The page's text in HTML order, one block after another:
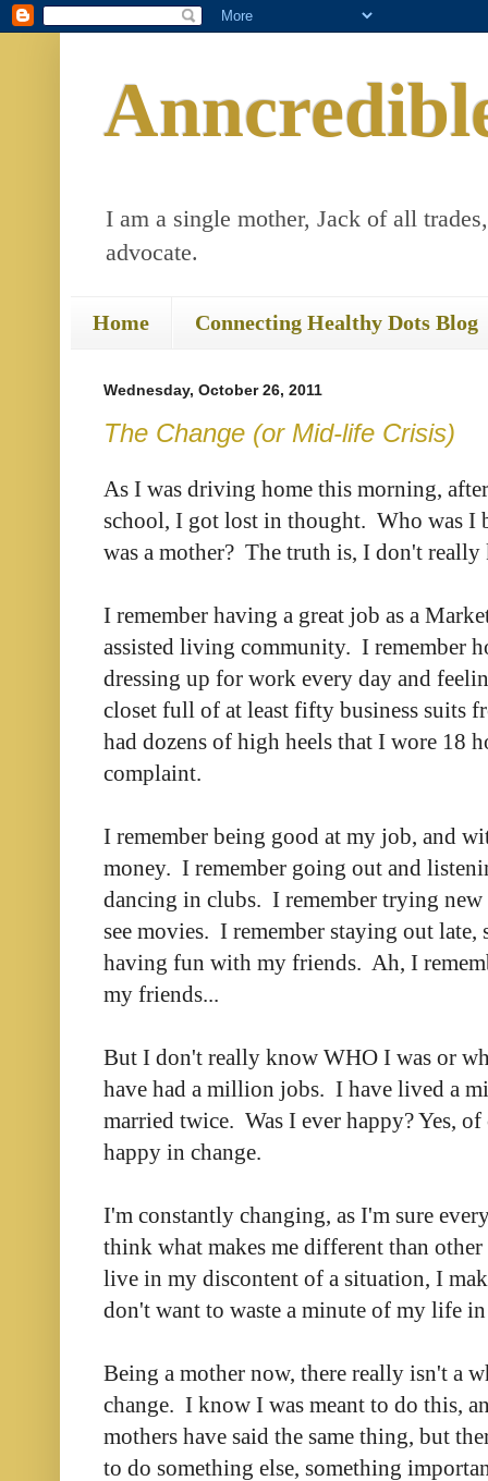
I am a single mother, Jack of all
advocate.
Home Connecting Healthy Dots Blog
Wednesday, October 26, 2011
The Change (or Mid-life Crisis)
As I was driving home this morning,
school, I got lost in thought. Who was I
was a mother? The truth is, I don't really
I remember having a great job as a
assisted living community. I remember
dressing up for work every day and
closet full of at least fifty business suits
had dozens of high heels that I wore 18
complaint.
I remember being good at my job, and
money. I remember going out and
dancing in clubs. I remember trying new
see movies. I remember staying out
having fun with my friends. Ah, I
my friends...
But I don't really know WHO I was or
have had a million jobs. I have lived a
married twice. Was I ever happy? Yes,
happy in change.
I'm constantly changing, as I'm sure
think what makes me different than
live in my discontent of a situation, I
don't want to waste a minute of my life
Being a mother now, there really isn't a
change. I know I was meant to do this,
mothers have said the same thing, but
to do something else, something